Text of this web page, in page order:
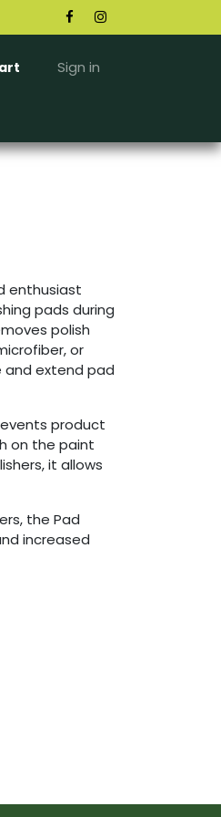
Sign in
enthusiast
pads during
polish
or
and extend pad
product
on the paint
it allows
the Pad
increased